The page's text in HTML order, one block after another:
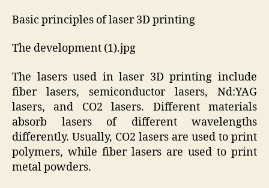
Basic principles of laser 3D printing
The development (1).jpg
The lasers used in laser 3D printing include
fiber lasers, semiconductor lasers, Nd:YAG
lasers, and CO2 lasers. Different materials
absorb lasers of different wavelengths
differently. Usually, CO2 lasers are used to print
polymers, while fiber lasers are used to print
metal powders.